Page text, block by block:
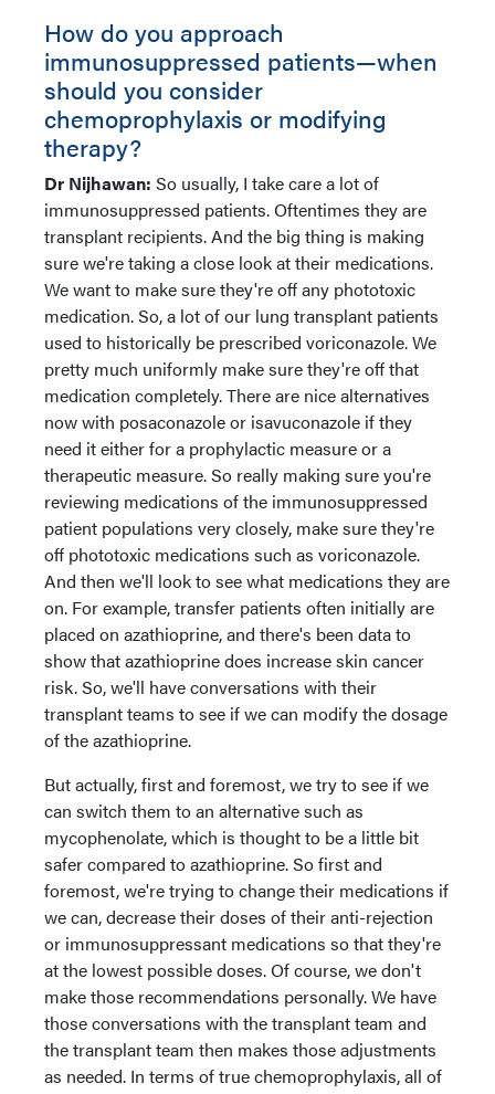
How do you approach
immunosuppressed patients—when
should you consider
chemoprophylaxis or modifying
therapy?
Dr Nijhawan: So usually, I take care a lot of
immunosuppressed patients. Oftentimes they are
transplant recipients. And the big thing is making
sure we're taking a close look at their medications.
We want to make sure they're off any phototoxic
medication. So, a lot of our lung transplant patients
used to historically be prescribed voriconazole. We
pretty much uniformly make sure they're off that
medication completely. There are nice alternatives
now with posaconazole or isavuconazole if they
need it either for a prophylactic measure or a
therapeutic measure. So really making sure you're
reviewing medications of the immunosuppressed
patient populations very closely, make sure they're
off phototoxic medications such as voriconazole.
And then we'll look to see what medications they are
on. For example, transfer patients often initially are
placed on azathioprine, and there's been data to
show that azathioprine does increase skin cancer
risk. So, we'll have conversations with their
transplant teams to see if we can modify the dosage
of the azathioprine.
But actually, first and foremost, we try to see if we
can switch them to an alternative such as
mycophenolate, which is thought to be a little bit
safer compared to azathioprine. So first and
foremost, we're trying to change their medications if
we can, decrease their doses of their anti-rejection
or immunosuppressant medications so that they're
at the lowest possible doses. Of course, we don't
make those recommendations personally. We have
those conversations with the transplant team and
the transplant team then makes those adjustments
as needed. In terms of true chemoprophylaxis, all of